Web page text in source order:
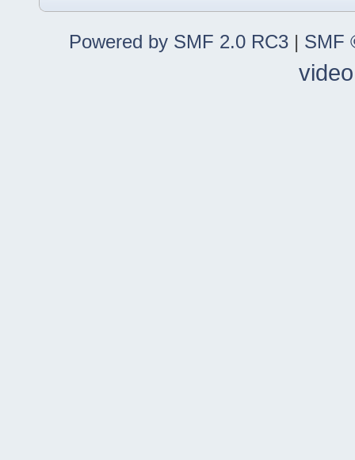
Powered by SMF 2.0 RC3 | SMF